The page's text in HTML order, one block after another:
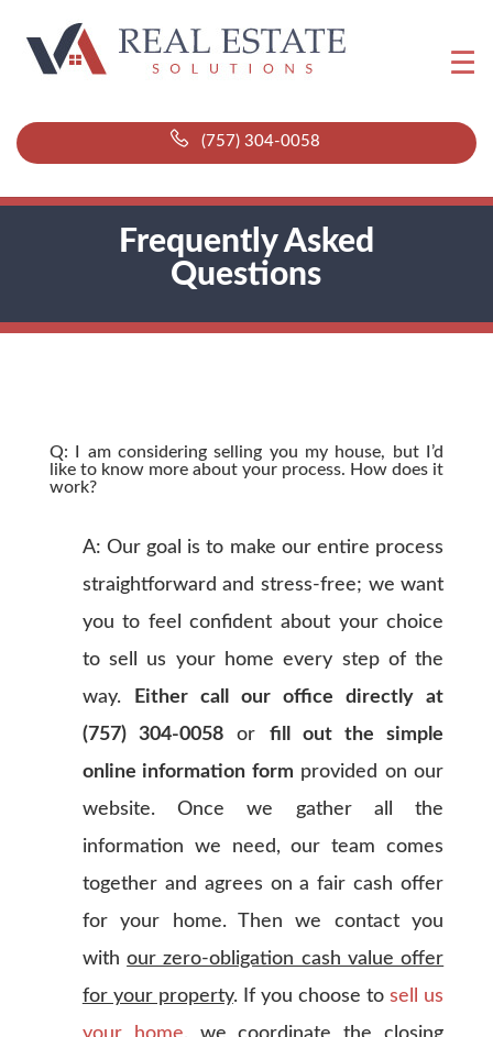
(757) 304-0058
Frequently Asked
Questions
Q: I am considering selling you my house, but I’d
like to know more about your process. How does it
work?
A: Our goal is to make our entire process
straightforward and stress-free; we want
you to feel confident about your choice
to sell us your home every step of the
way.
Either call our office directly at
(757) 304-0058 or fill out the simple
online information form provided on our
website. Once we gather all the
information we need, our team comes
together and agrees on a fair cash offer
for your home. Then we contact you
withour zero-obligation cash value offer
for your property. If you choose tosell us